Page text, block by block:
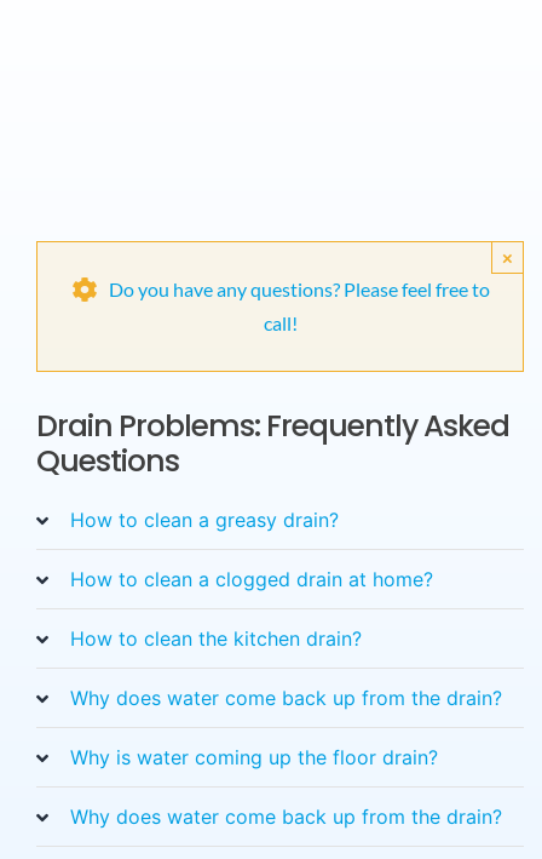
Do you have any questions? Please feel free to
call!
×
Drain Problems: Frequently Asked
Questions
How to clean a greasy drain?
How to clean a clogged drain at home?
How to clean the kitchen drain?
Why does water come back up from the drain?
Why is water coming up the floor drain?
Why does water come back up from the drain?